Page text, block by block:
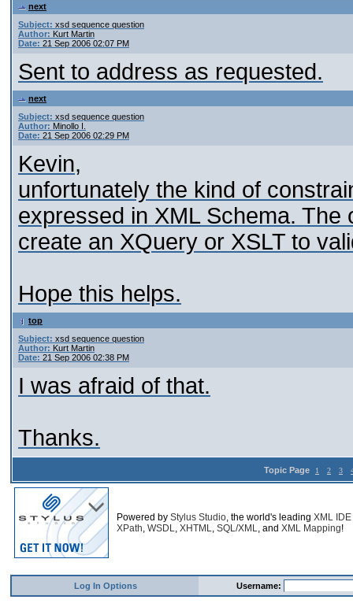
next
Subject: xsd sequence question
Author: Kurt Martin
Date: 21 Sep 2006 02:07 PM
Sent to address as requested.
next
Subject: xsd sequence question
Author: Minollo I.
Date: 21 Sep 2006 02:29 PM
Kevin,
unfortunately the kind of
expressed in XML Schema.
create an XQuery or XSLT to
Hope this helps.
top
Subject: xsd sequence question
Author: Kurt Martin
Date: 21 Sep 2006 02:38 PM
I was afraid of that.
Thanks.
Topic Page 1 2 3
Powered by Stylus Studio, the world's leading XML IDE
XPath, WSDL, XHTML, SQL/XML, and XML Mapping!
Log In Options Username: